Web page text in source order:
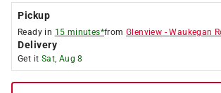
Pickup
Ready in 15 minutes*fromGlenview -Waukegan
Delivery
Get it Sat, Aug 8